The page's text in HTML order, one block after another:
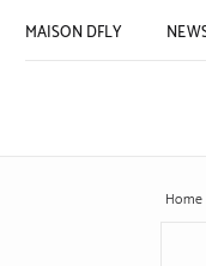
MAISON DFLY
Home